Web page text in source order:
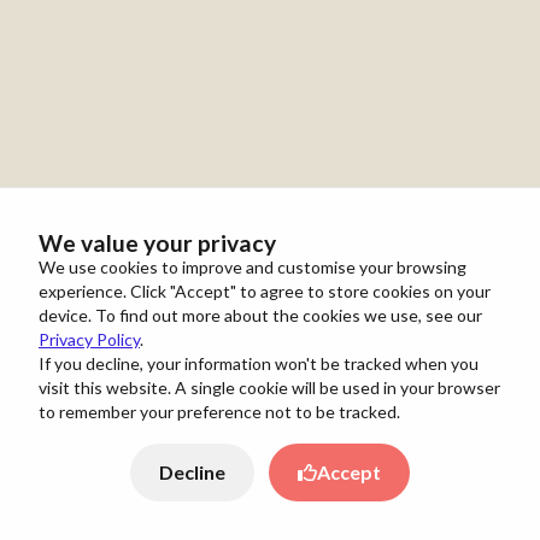
We value your privacy
We use cookies to improve and customise your browsing
experience. Click "Accept" to agree to store cookies on your
device. To find out more about the cookies we use, see our
Privacy Policy.
If you decline, your information won't be tracked when you
visit this website. A single cookie will be used in your browser
to remember your preference not to be tracked.
Decline Accept